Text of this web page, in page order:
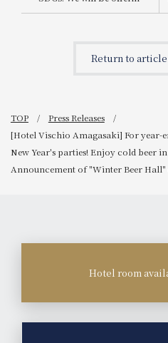
dishes using GAP-certified
Return to
TOP
Press Releases
[Hotel Vischio Amagasaki] For year-
New Year's parties! Enjoy cold beer
Announcement of "Winter Beer Hall"
Hotel room